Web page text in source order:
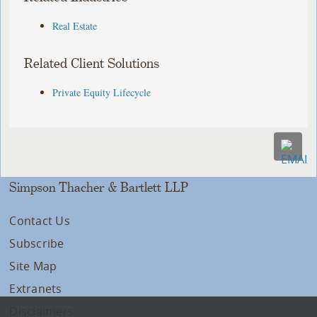
Real Estate
Related Client Solutions
Private Equity Lifecycle
Simpson Thacher & Bartlett LLP
Contact Us
Subscribe
Site Map
Extranets